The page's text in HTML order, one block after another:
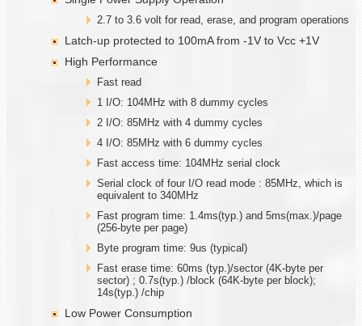
2.7 to 3.6 volt for read, erase, and program operations
Latch-up protected to 100mA from -1V to Vcc +1V
High Performance
Fast read
1 I/O: 104MHz with 8 dummy cycles
2 I/O: 85MHz with 4 dummy cycles
4 I/O: 85MHz with 6 dummy cycles
Fast access time: 104MHz serial clock
Serial clock of four I/O read mode : 85MHz, which is
equivalent to 340MHz
Fast program time: 1.4ms(typ.) and 5ms(max.)/page
(256-byte per page)
Byte program time: 9us (typical)
Fast erase time: 60ms (typ.)/sector (4K-byte per
sector) ; 0.7s(typ.) /block (64K-byte per block);
14s(typ.) /chip
Low Power Consumption